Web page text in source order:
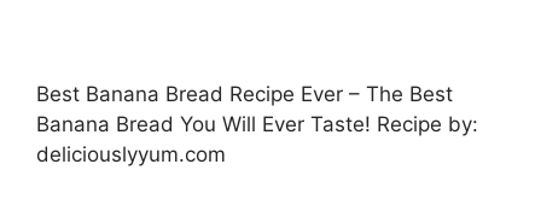
Best Banana Bread Recipe Ever – The Best
Banana Bread You Will Ever Taste! Recipe by:
deliciouslyyum.com